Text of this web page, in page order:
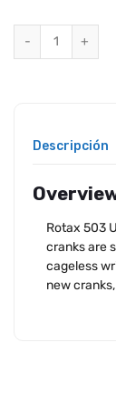
ROTAX 503 UL
Descripción
Rotax 503
cranks are
cageless
new